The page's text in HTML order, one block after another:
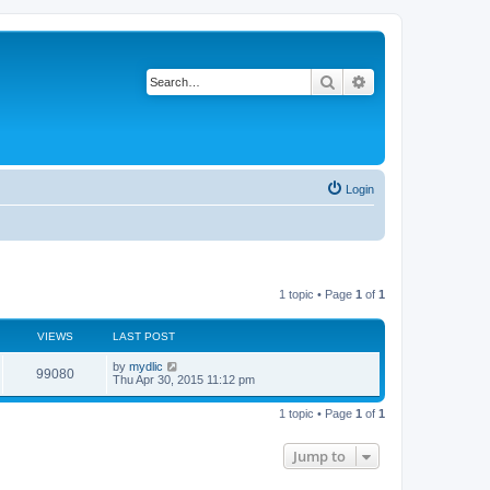
Search
Login
1 topic • Page 1 of 1
VIEWS LAST POST
99080 by mydlic
Thu Apr 30, 2015 11:12 pm
1 topic • Page 1 of 1
Jump to